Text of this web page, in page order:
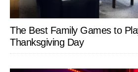
The Best Family Games to
Thanksgiving Day